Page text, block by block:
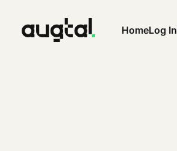
HomeLog In